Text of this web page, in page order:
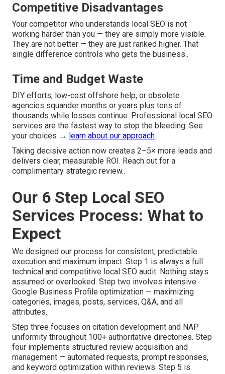
Competitive Disadvantages
Your competitor who understands local SEO is not
working harder than you — they are simply more visible.
They are not better — they are just ranked higher. That
single difference controls who gets the business..
Time and Budget Waste
DIY efforts, low-cost offshore help, or obsolete
agencies squander months or years plus tens of
thousands while losses continue. Professional local SEO
services are the fastest way to stop the bleeding. See
your choices → learn about our approach.
Taking decisive action now creates 2–5× more leads and
delivers clear, measurable ROI. Reach out for a
complimentary strategic review..
Our 6 Step Local SEO
Services Process: What to
Expect
We designed our process for consistent, predictable
execution and maximum impact. Step 1 is always a full
technical and competitive local SEO audit. Nothing stays
assumed or overlooked. Step two involves intensive
Google Business Profile optimization — maximizing
categories, images, posts, services, Q&A, and all
attributes..
Step three focuses on citation development and NAP
uniformity throughout 100+ authoritative directories. Step
four implements structured review acquisition and
management — automated requests, prompt responses,
and keyword optimization within reviews. Step 5 is